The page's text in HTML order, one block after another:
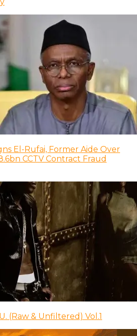
El-Rufai, Former Aide Over
CCTV Contract Fraud
(Raw & Unfiltered) Vol.1